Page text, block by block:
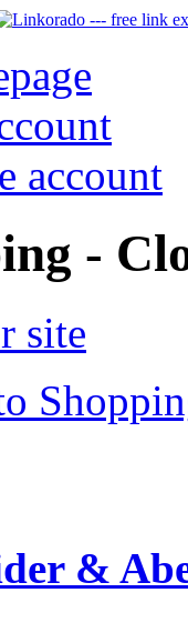
account
-
site
&